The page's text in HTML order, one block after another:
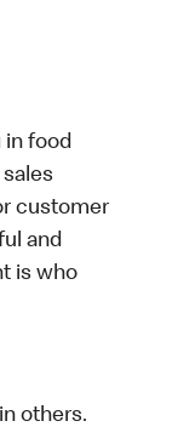
in food
customer
and
is who
others.